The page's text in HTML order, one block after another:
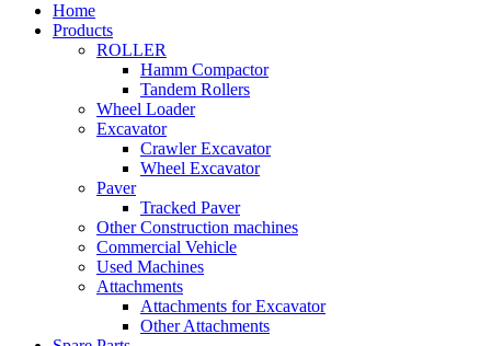
Home
Products
ROLLER
Hamm Compactor
Tandem Rollers
Wheel Loader
Excavator
Crawler Excavator
Wheel Excavator
Paver
Tracked Paver
Other Construction machines
Commercial Vehicle
Used Machines
Attachments
Attachments for Excavator
Other Attachments